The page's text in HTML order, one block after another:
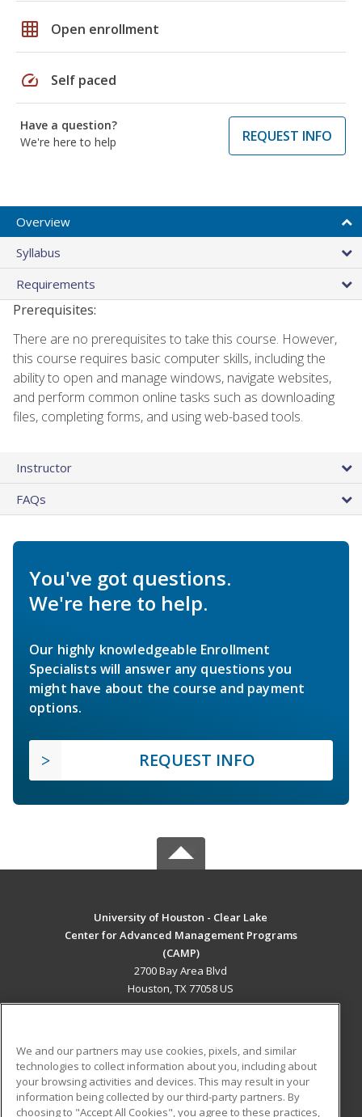
grid_on Open enrollment
speed Self paced
Have a question?
We're here to help
REQUEST INFO
Overview
Syllabus
Requirements
Prerequisites:
There are no prerequisites to take this course. However,
this course requires basic computer skills, including the
ability to open and manage windows, navigate websites,
and perform common online tasks such as downloading
files, completing forms, and using web-based tools.
Instructor
FAQs
You've got questions.
We're here to help.
Our highly knowledgeable Enrollment
Specialists will answer any questions you
might have about the course and payment
options.
REQUEST INFO
University of Houston - Clear Lake
Center for Advanced Management Programs
(CAMP)
2700 Bay Area Blvd
Houston, TX 77058 US
ADDITIONAL RESOURCES
Military
Student Blog
We and our partners may use cookies, pixels, and similar
technologies to collect information about you, including about
your browsing activities and devices. This may result in your
information being collected by our third-party partners. By
choosing to "Accept All Cookies", you agree to these practices,